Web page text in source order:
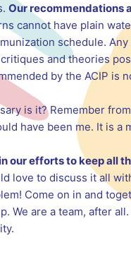
Our recommendations
cannot have plain
schedule.
and theories
by the ACIP is
is it? Remember
have been me. It is
our efforts to keep all
love to discuss it all
Come on in and
We are a team, after